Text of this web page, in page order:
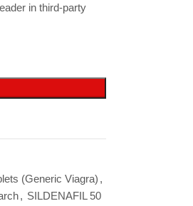
in third-party
(Generic Viagra) ,
, SILDENAFIL 50